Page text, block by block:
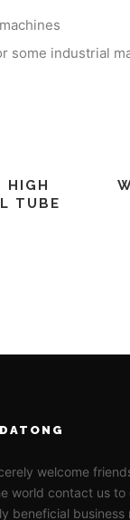
some industrial
HIGH
TUBE
welcome
world contact us to
beneficial business